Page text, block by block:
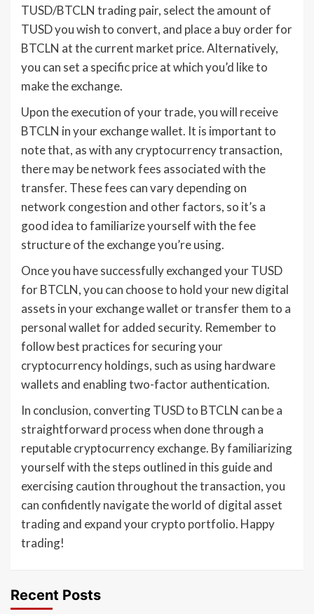
TUSD/BTCLN trading pair, select the amount of
TUSD you wish to convert, and place a buy order for
BTCLN at the current market price. Alternatively,
you can set a specific price at which you’d like to
make the exchange.
Upon the execution of your trade, you will receive
BTCLN in your exchange wallet. It is important to
note that, as with any cryptocurrency transaction,
there may be network fees associated with the
transfer. These fees can vary depending on
network congestion and other factors, so it’s a
good idea to familiarize yourself with the fee
structure of the exchange you’re using.
Once you have successfully exchanged your TUSD
for BTCLN, you can choose to hold your new digital
assets in your exchange wallet or transfer them to a
personal wallet for added security. Remember to
follow best practices for securing your
cryptocurrency holdings, such as using hardware
wallets and enabling two-factor authentication.
In conclusion, converting TUSD to BTCLN can be a
straightforward process when done through a
reputable cryptocurrency exchange. By familiarizing
yourself with the steps outlined in this guide and
exercising caution throughout the transaction, you
can confidently navigate the world of digital asset
trading and expand your crypto portfolio. Happy
trading!
Recent Posts